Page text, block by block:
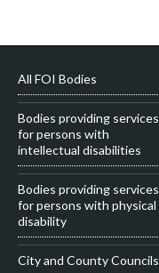
All FOI Bodies
Bodies providing services
for persons with
intellectual disabilities
Bodies providing services
for persons with physical
disability
City and County Councils